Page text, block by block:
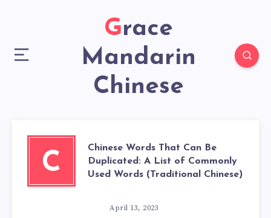
Grace
Mandarin
Chinese
C
Chinese Words That Can Be
Duplicated: A List of Commonly
Used Words (Traditional Chinese)
April 13, 2023